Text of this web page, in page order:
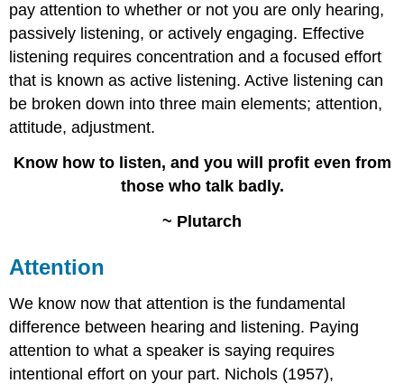
Adjustment
Contributors
and
Attributions
pay attention to whether or not you are only hearing,
passively listening, or actively engaging. Effective
listening requires concentration and a focused effort
that is known as active listening. Active listening can
be broken down into three main elements; attention,
attitude, adjustment.
Know how to listen, and you will profit even from
those who talk badly.
~ Plutarch
Attention
We know now that attention is the fundamental
difference between hearing and listening. Paying
attention to what a speaker is saying requires
intentional effort on your part. Nichols (1957),